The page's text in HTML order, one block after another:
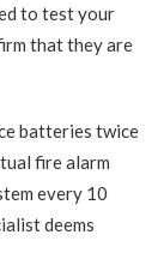
to test your
that they are
batteries twice
fire alarm
every 10
deems